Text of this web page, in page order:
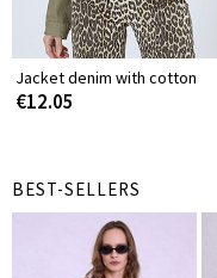
Jacket denim with cotton
€12.05
BEST-SELLERS